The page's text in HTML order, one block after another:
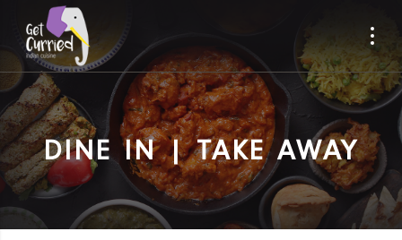
DINE IN | TAKE AWAY